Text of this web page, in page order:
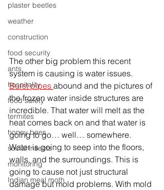
plaster beetles
weather
construction
food security
ants
hospitality
food safety
termites
honey bees
social insects
monitoring
Indian meal moth
The other big problem this recent
system is causing is water issues.
Burst pipes abound and the pictures of
the frozen water inside structures are
incredible. That water will melt as the
heat comes back on and that water is
going to go… well… somewhere.
Water is going to seep into the floors,
walls, and the surroundings. This is
going to cause not just structural
damage but mold problems. With mold